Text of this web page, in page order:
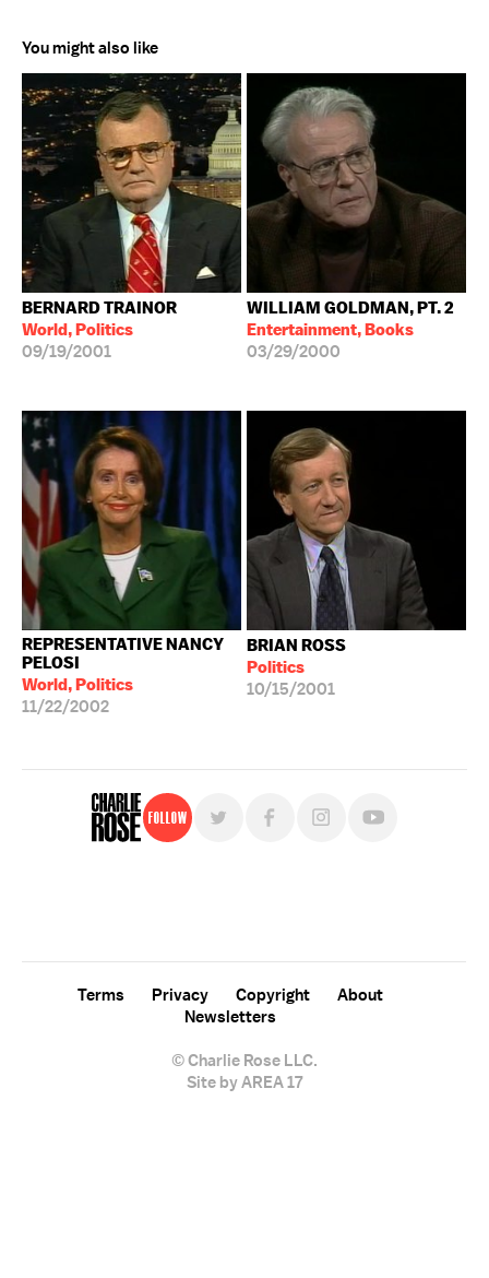
You might also like
BERNARD TRAINOR
World, Politics
09/19/2001
WILLIAM GOLDMAN, PT. 2
Entertainment, Books
03/29/2000
REPRESENTATIVE NANCY
PELOSI
World, Politics
11/22/2002
BRIAN ROSS
Politics
10/15/2001
Follow
© Charlie Rose LLC.
Terms Privacy Copyright
About
Newsletters
Site by AREA 17